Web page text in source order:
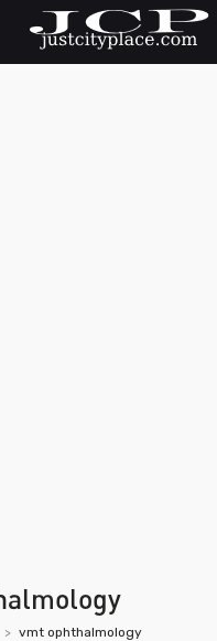
vmt ophthalmology